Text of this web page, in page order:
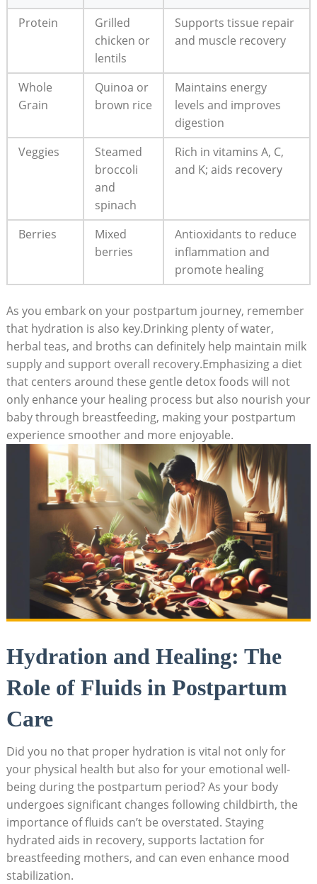
Protein
Grilled
chicken or
lentils
Supports tissue repair
and muscle recovery
Whole
Grain
Quinoa or
brown rice
Maintains energy
levels and improves
digestion
Veggies
Steamed
broccoli
and
spinach
Rich in vitamins A, C,
and K; aids recovery
Berries
Mixed
berries
Antioxidants to reduce
inflammation and
promote healing
As you embark on your postpartum journey, remember
that hydration is also key.Drinking plenty of water,
herbal teas, and broths can definitely help maintain milk
supply and support overall recovery.Emphasizing a diet
that centers around these gentle detox foods will not
only enhance your healing process but also nourish your
baby through breastfeeding, making your postpartum
experience smoother and more enjoyable.
Hydration and Healing: The
Role of Fluids in Postpartum
Care
Did you no that proper hydration is vital not only for
your physical health but also for your emotional well-
being during the postpartum period? As your body
undergoes significant changes following childbirth, the
importance of fluids can’t be overstated. Staying
hydrated aids in recovery, supports lactation for
breastfeeding mothers, and can even enhance mood
stabilization.